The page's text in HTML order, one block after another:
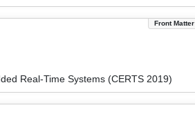
Front Matter
Real-Time Systems (CERTS 2019)